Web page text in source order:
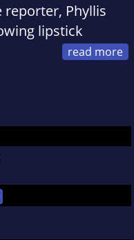
Phyllis
lipstick
for an RT
Award and
prestigious
Phyllis can be